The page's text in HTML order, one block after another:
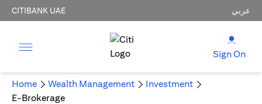
CITIBANK UAE عربي
Sign On
Home Wealth Management
Investment
E-Brokerage